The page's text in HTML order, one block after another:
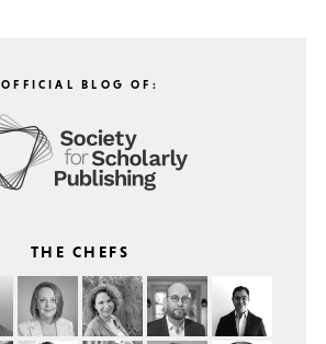
OFFICIAL BLOG OF:
THE CHEFS